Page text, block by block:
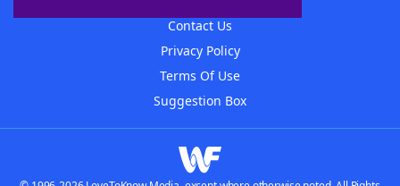
Contact Us
Privacy Policy
Terms Of Use
Suggestion Box